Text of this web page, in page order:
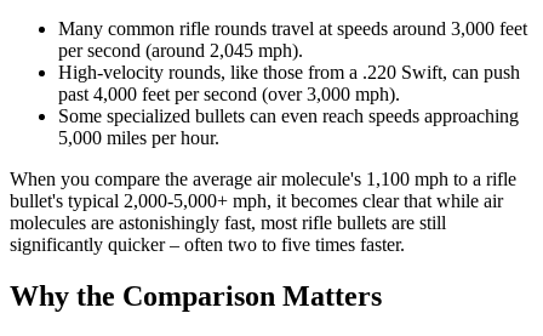
Many common rifle rounds travel at speeds around 3,000 feet
per second (around 2,045 mph).
High-velocity rounds, like those from a .220 Swift, can push
past 4,000 feet per second (over 3,000 mph).
Some specialized bullets can even reach speeds approaching
5,000 miles per hour.
When you compare the average air molecule's 1,100 mph to a rifle
bullet's typical 2,000-5,000+ mph, it becomes clear that while air
molecules are astonishingly fast, most rifle bullets are still
significantly quicker – often two to five times faster.
Why the Comparison Matters